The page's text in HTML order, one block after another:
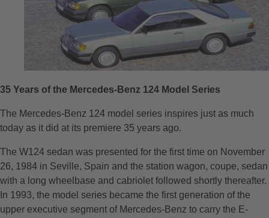
35 Years of the Mercedes-Benz 124 Model Series
The Mercedes-Benz 124 model series inspires just as much
today as it did at its premiere 35 years ago.
The W124 sedan was presented for the first time on November
26, 1984 in Seville, Spain and the station wagon, coupe, sedan
with a long wheelbase and cabriolet followed shortly thereafter.
In 1993, the model series became the first generation of the
upper executive segment of Mercedes-Benz to carry the E-